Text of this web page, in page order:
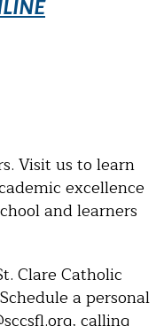
Visit us to learn
excellence
and learners
Clare Catholic
a personal
calling